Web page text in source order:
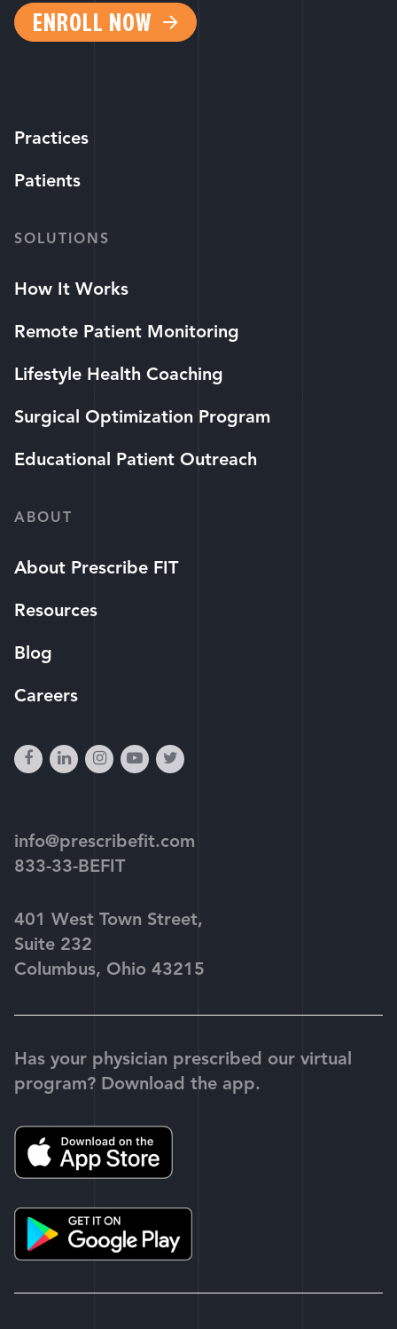
ENROLL NOW
Practices
Patients
SOLUTIONS
How It Works
Remote Patient Monitoring
Lifestyle Health Coaching
Surgical Optimization Program
Educational Patient Outreach
ABOUT
About Prescribe FIT
Resources
Blog
Careers
facebook
linkedininstagram
youtube-
twitter
info@prescribefit.com
833-33-BEFIT
401 West Town Street,
Suite 232
Columbus, Ohio 43215
Has your physician prescribed our virtual
program? Download the app.